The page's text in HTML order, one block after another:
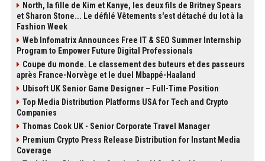
North, la fille de Kim et Kanye, les deux fils de Britney Spears
et Sharon Stone... Le défilé Vêtements s'est détaché du lot à la
Fashion Week
Web Infomatrix Announces Free IT & SEO Summer Internship
Program to Empower Future Digital Professionals
Coupe du monde. Le classement des buteurs et des passeurs
après France-Norvège et le duel Mbappé-Haaland
Ubisoft UK Senior Game Designer – Full-Time Position
Top Media Distribution Platforms USA for Tech and Crypto
Companies
Thomas Cook UK - Senior Corporate Travel Manager
Premium Crypto Press Release Distribution for Instant Media
Coverage